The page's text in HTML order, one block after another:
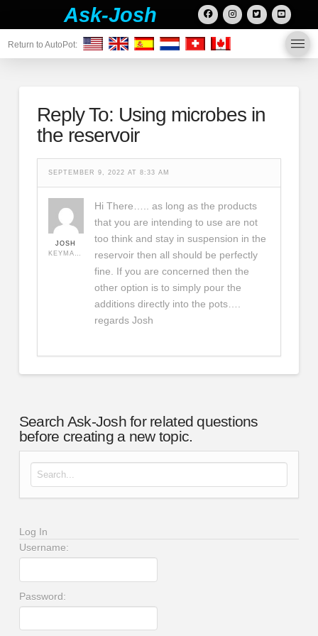
Ask-Josh
Return to AutoPot:
Reply To: Using microbes in
the reservoir
SEPTEMBER 9, 2022 AT 8:33 AM
JOSH
Hi There….. as long as the products
that you are intending to use are not
too think and stay in suspension in the
reservoir then all should be perfectly
fine. If you are concerned then the
other option is to simply pour the
additions directly into the pots….
regards Josh
Search Ask-Josh for related questions
before creating a new topic.
Search for:
Log In
Username:
Password: